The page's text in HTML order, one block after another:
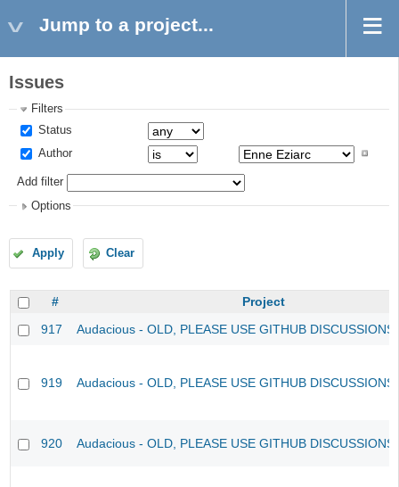
Jump to a project...
Issues
Filters
Status
Author
Add filter
Options
Apply Clear
#
Project
917
Audacious - OLD, PLEASE USE GITHUB
919 Audacious - OLD, PLEASE USE GITHUB
920 Audacious - OLD, PLEASE USE GITHUB